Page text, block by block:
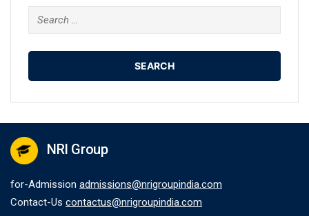
Search
for:
NRI Group
for-Admission admissions@nrigroupindia.com
Contact-Us contactus@nrigroupindia.com